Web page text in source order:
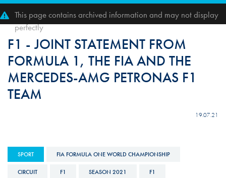
This page contains archived information and may not display
perfectly
F1 - JOINT STATEMENT FROM
FORMULA 1, THE FIA AND THE
MERCEDES-AMG PETRONAS F1
TEAM
19.07.21
SPORT FIA FORMULA ONE WORLD CHAMPIONSHIP
CIRCUIT F1 SEASON 2021 F1